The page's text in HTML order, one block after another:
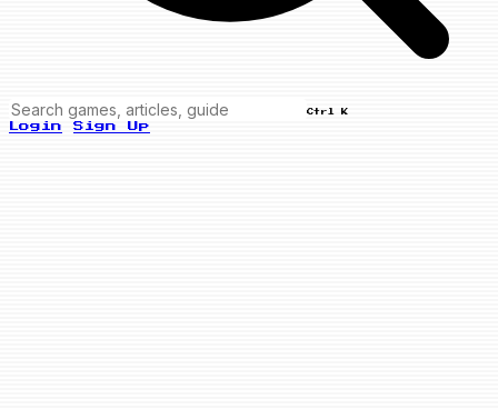
Ctrl K
Login Sign Up